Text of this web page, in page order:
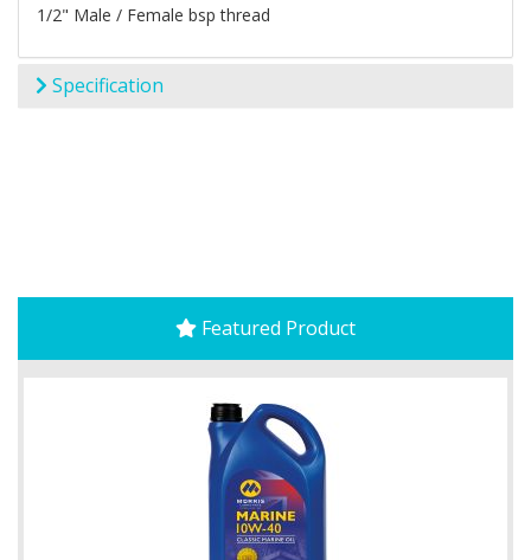
1/2" Male / Female bsp thread
Specification
Featured Product